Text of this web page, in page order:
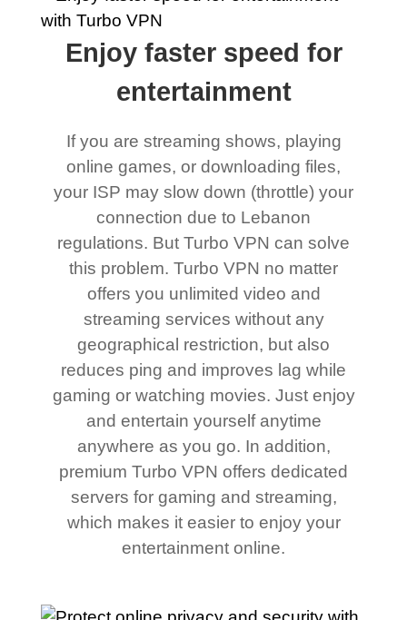
Enjoy faster speed for
entertainment
If you are streaming shows, playing
online games, or downloading files,
your ISP may slow down (throttle) your
connection due to Lebanon
regulations. But Turbo VPN can solve
this problem. Turbo VPN no matter
offers you unlimited video and
streaming services without any
geographical restriction, but also
reduces ping and improves lag while
gaming or watching movies. Just enjoy
and entertain yourself anytime
anywhere as you go. In addition,
premium Turbo VPN offers dedicated
servers for gaming and streaming,
which makes it easier to enjoy your
entertainment online.